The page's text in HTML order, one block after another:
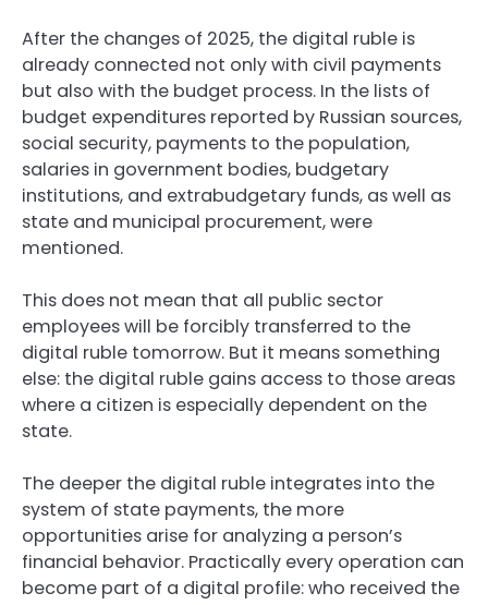
After the changes of 2025, the digital ruble is
already connected not only with civil payments
but also with the budget process. In the lists of
budget expenditures reported by Russian sources,
social security, payments to the population,
salaries in government bodies, budgetary
institutions, and extrabudgetary funds, as well as
state and municipal procurement, were
mentioned.
This does not mean that all public sector
employees will be forcibly transferred to the
digital ruble tomorrow. But it means something
else: the digital ruble gains access to those areas
where a citizen is especially dependent on the
state.
The deeper the digital ruble integrates into the
system of state payments, the more
opportunities arise for analyzing a person’s
financial behavior. Practically every operation can
become part of a digital profile: who received the